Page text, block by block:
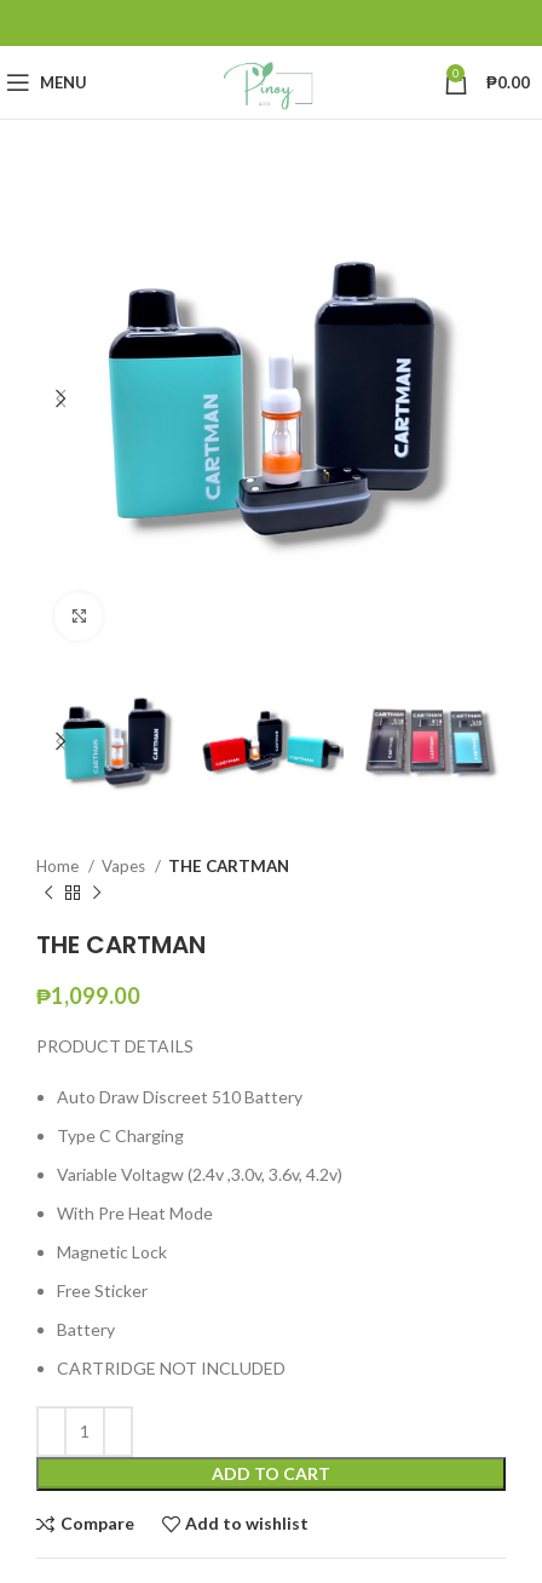
MENU 0 ₱0.00
Home Vapes THE CARTMAN
THE CARTMAN
₱1,099.00
PRODUCT DETAILS
Auto Draw Discreet 510 Battery
Type C Charging
Variable Voltagw (2.4v ,3.0v, 3.6v, 4.2v)
With Pre Heat Mode
Magnetic Lock
Free Sticker
Battery
CARTRIDGE NOT INCLUDED
ADD TO CART
Compare Add to wishlist